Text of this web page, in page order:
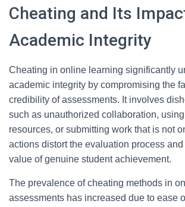
Cheating and Its
Academic Integrity
Cheating in online learning significantly
academic integrity by compromising the
credibility of assessments. It involves
such as unauthorized collaboration,
resources, or submitting work that is not
actions distort the evaluation process
value of genuine student achievement.
The prevalence of cheating methods in
assessments has increased due to ease